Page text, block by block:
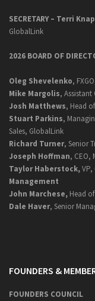
SECRETARY – Terri
GlobalLink
2026 BOARD OF
Oleg Shevelenko,
Mike Margolis,
Josh Matthews, Head
Stuart Parkins,
Sales, GlobalLink
Richard Turner, Senior
Joseph Hoffman, CEO,
Taylor Haberstock,VP,
Management
John Marchese, Head
Dale Haver, Senior
FOUNDERS &
FOUNDERS COUNCIL